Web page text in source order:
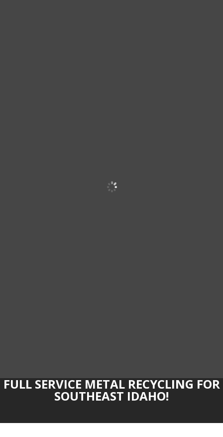
FULL SERVICE METAL RECYCLING FOR
SOUTHEAST IDAHO!